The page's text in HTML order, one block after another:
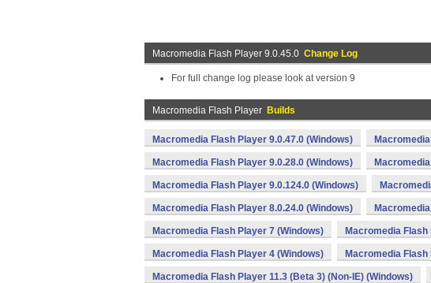
Macromedia Flash Player 9.0.45.0 Change Log
For full change log please look at version 9
Macromedia Flash Player Builds
Macromedia Flash Player 9.0.47.0 (Windows)
Macromedia Flash Player 9.0.28.0 (Windows)
Macromedia Flash Player 9.0.124.0 (Windows)
Macromedia Flash Player 8.0.24.0 (Windows)
Macromedia Flash Player 7 (Windows) Macromedia
Macromedia Flash Player 4 (Windows) Macromedia
Macromedia Flash Player 11.3 (Beta 3) (Non-IE) (Windows)